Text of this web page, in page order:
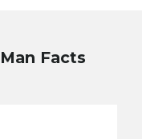
Facts